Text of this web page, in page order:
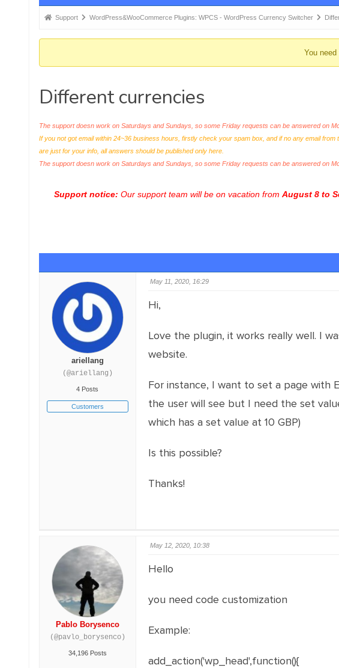
Forum
here:
Support WordPress&WooCommerce Plugins: WPCS - WordPress Currency Switcher
You
Different currencies
The support doesn work on Saturdays and Sundays, so some Friday requests can be answered on
If you not got email within 24~36 business hours, firstly check your spam box, and if no any email
are just for your info, all answers should be published only here.
The support doesn work on Saturdays and Sundays, so some Friday requests can be answered on
Support notice: Our support team will be on vacation from August 8 to
ariellang
(@ariellang)
4 Posts
Customers
May 11, 2020, 16:29
Hi,
Love the plugin, it works really well. I
website.
For instance, I want to set a page with
the user will see but I need the set
which has a set value at 10 GBP)
Is this possible?
Thanks!
Pablo Borysenco
(@pavlo_borysenco)
34,196 Posts
May 12, 2020, 10:38
Hello
you need code customization
Example:
add_action('wp_head',function(){